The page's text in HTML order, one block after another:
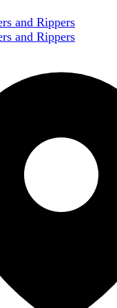
and Rippers
and Rippers